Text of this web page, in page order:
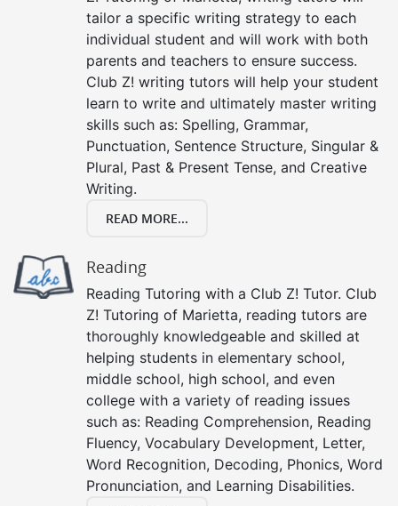
tailor a specific writing strategy to each
individual student and will work with both
parents and teachers to ensure success.
Club Z! writing tutors will help your student
learn to write and ultimately master writing
skills such as: Spelling, Grammar,
Punctuation, Sentence Structure, Singular &
Plural, Past & Present Tense, and Creative
Writing.
READ MORE...
Reading
Reading Tutoring with a Club Z! Tutor. Club
Z! Tutoring of Marietta, reading tutors are
thoroughly knowledgeable and skilled at
helping students in elementary school,
middle school, high school, and even
college with a variety of reading issues
such as: Reading Comprehension, Reading
Fluency, Vocabulary Development, Letter,
Word Recognition, Decoding, Phonics, Word
Pronunciation, and Learning Disabilities.